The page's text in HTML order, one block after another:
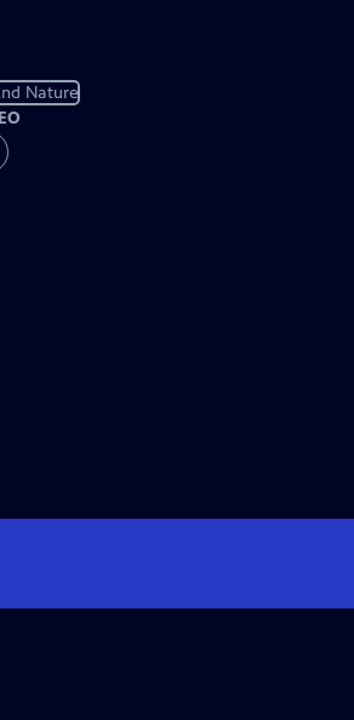
Nature